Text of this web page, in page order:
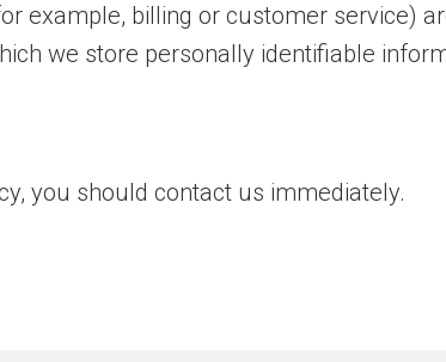
example, billing or customer service)
we store personally identifiable
you should contact us immediately.